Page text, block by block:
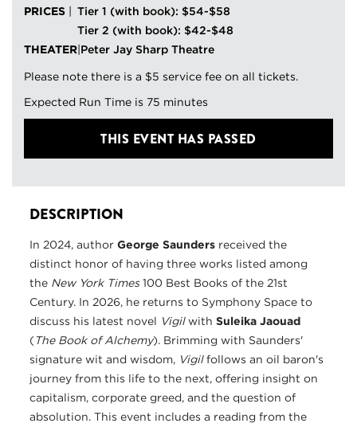
PRICES
Tier 1 (with book): $54-$58
Tier 2 (with book): $42-$48
THEATER Peter Jay Sharp Theatre
Please note there is a $5 service fee on all tickets.
Expected Run Time is 75 minutes
THIS EVENT HAS PASSED
DESCRIPTION
In 2024, author George Saunders received the
distinct honor of having three works listed among
the New York Times100 Best Books of the 21st
Century. In 2026, he returns to Symphony Space to
discuss his latest novel Vigilwith Suleika Jaouad
( The Book of Alchemy). Brimming with Saunders'
signature wit and wisdom, Vigilfollows an oil baron's
journey from this life to the next, offering insight on
capitalism, corporate greed, and the question of
absolution. This event includes a reading from the